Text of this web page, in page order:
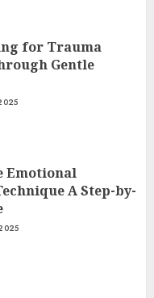
for Trauma
Gentle
Emotional
A Step-by-